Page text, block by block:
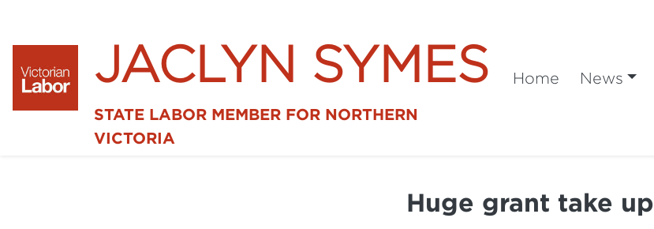
JACLYN SYMES
STATE LABOR MEMBER FOR NORTHERN
VICTORIA
Home News
Huge grant take up